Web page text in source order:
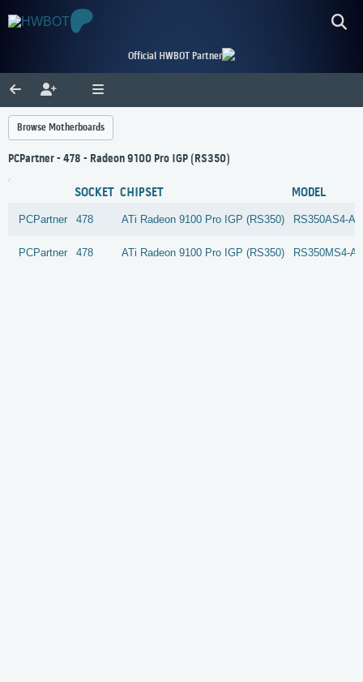
Official HWBOT Partner
Browse Motherboards
PCPartner - 478 - Radeon 9100 Pro IGP (RS350)
SOCKET CHIPSET MODEL
PCPartner 478 ATi Radeon 9100 Pro IGP (RS350) RS350AS4-
PCPartner 478 ATi Radeon 9100 Pro IGP (RS350) RS350MS4-